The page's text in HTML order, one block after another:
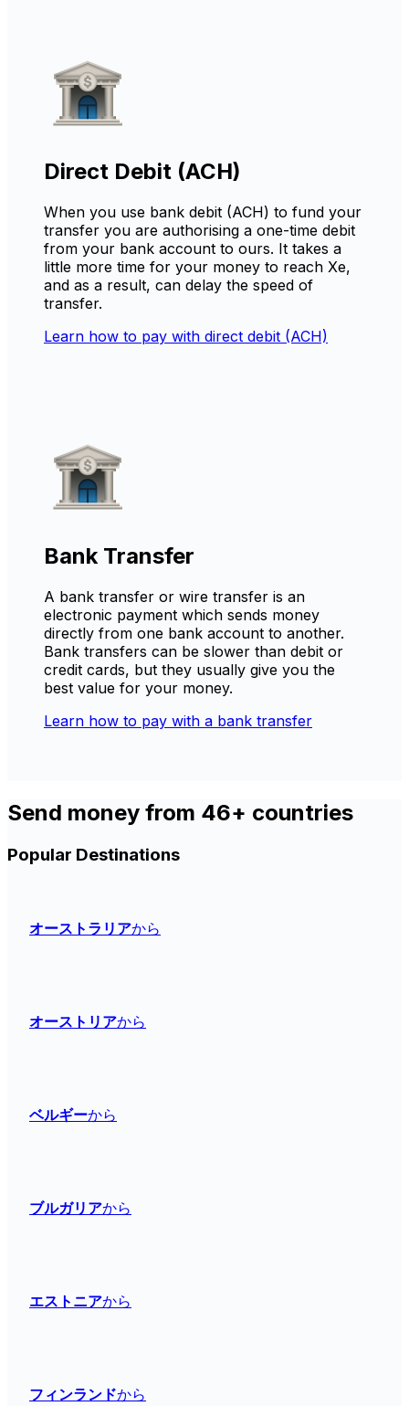
Direct Debit (ACH)
When you use bank debit (ACH) to fund your
transfer you are authorising a one-time debit
from your bank account to ours. It takes a
little more time for your money to reach Xe,
and as a result, can delay the speed of
transfer.
Learn how to pay with direct debit (ACH)
Bank Transfer
A bank transfer or wire transfer is an
electronic payment which sends money
directly from one bank account to another.
Bank transfers can be slower than debit or
credit cards, but they usually give you the
best value for your money.
Learn how to pay with a bank transfer
Send money from 46+ countries
Popular Destinations
オーストラリアから
オーストリアから
ベルギーから
ブルガリアから
エストニアから
フィンランドから